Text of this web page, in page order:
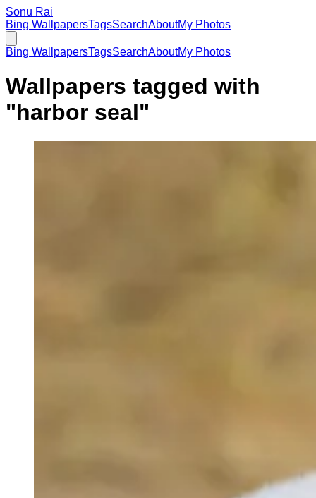
Sonu Rai
Bing WallpapersTagsSearchAboutMy Photos
Bing WallpapersTagsSearchAboutMy Photos
Wallpapers tagged with
"harbor seal"